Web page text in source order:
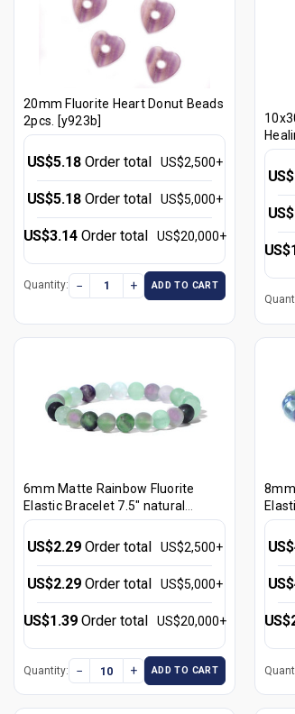
20mm Fluorite Heart Donut Beads
2pcs. [y923b]
US$5.18 Order total US$2,500+
US$5.18 Order total US$5,000+
US$3.14 Order total US$20,000+
Quantity: − + ADD TO CART
6mm Matte Rainbow Fluorite
Elastic Bracelet 7.5" natural
[b2r8m]
US$2.29 Order total US$2,500+
US$2.29 Order total US$5,000+
US$1.39 Order total US$20,000+
Quantity: − + ADD TO CART